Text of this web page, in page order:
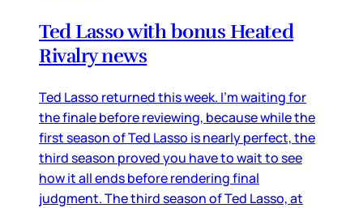
Ted Lasso with bonus Heated
Rivalry news
Ted Lasso returned this week. I’m waiting for
the finale before reviewing, because while the
first season of Ted Lasso is nearly perfect, the
third season proved you have to wait to see
how it all ends before rendering final
judgment. The third season of Ted Lasso, at